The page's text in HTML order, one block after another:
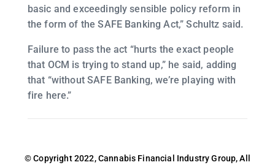
basic and exceedingly sensible policy reform in
the form of the SAFE Banking Act,” Schultz said.
Failure to pass the act “hurts the exact people
that OCM is trying to stand up,” he said, adding
that “without SAFE Banking, we’re playing with
fire here.”
© Copyright 2022, Cannabis Financial Industry Group, All